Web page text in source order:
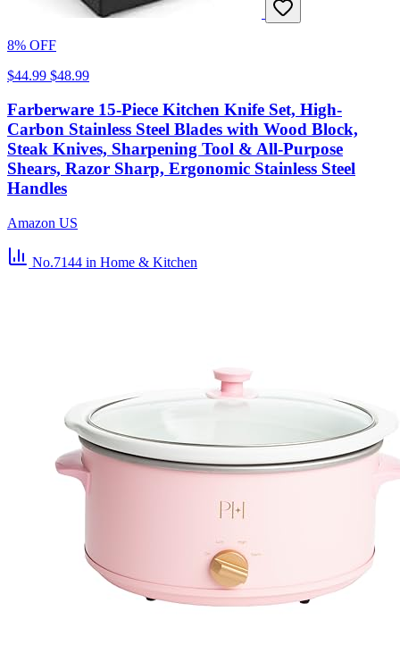
8% OFF
$44.99 $48.99
Farberware 15-Piece Kitchen Knife Set, High-
Carbon Stainless Steel Blades with Wood Block,
Steak Knives, Sharpening Tool & All-Purpose
Shears, Razor Sharp, Ergonomic Stainless Steel
Handles
Amazon US
No.7144 in Home & Kitchen